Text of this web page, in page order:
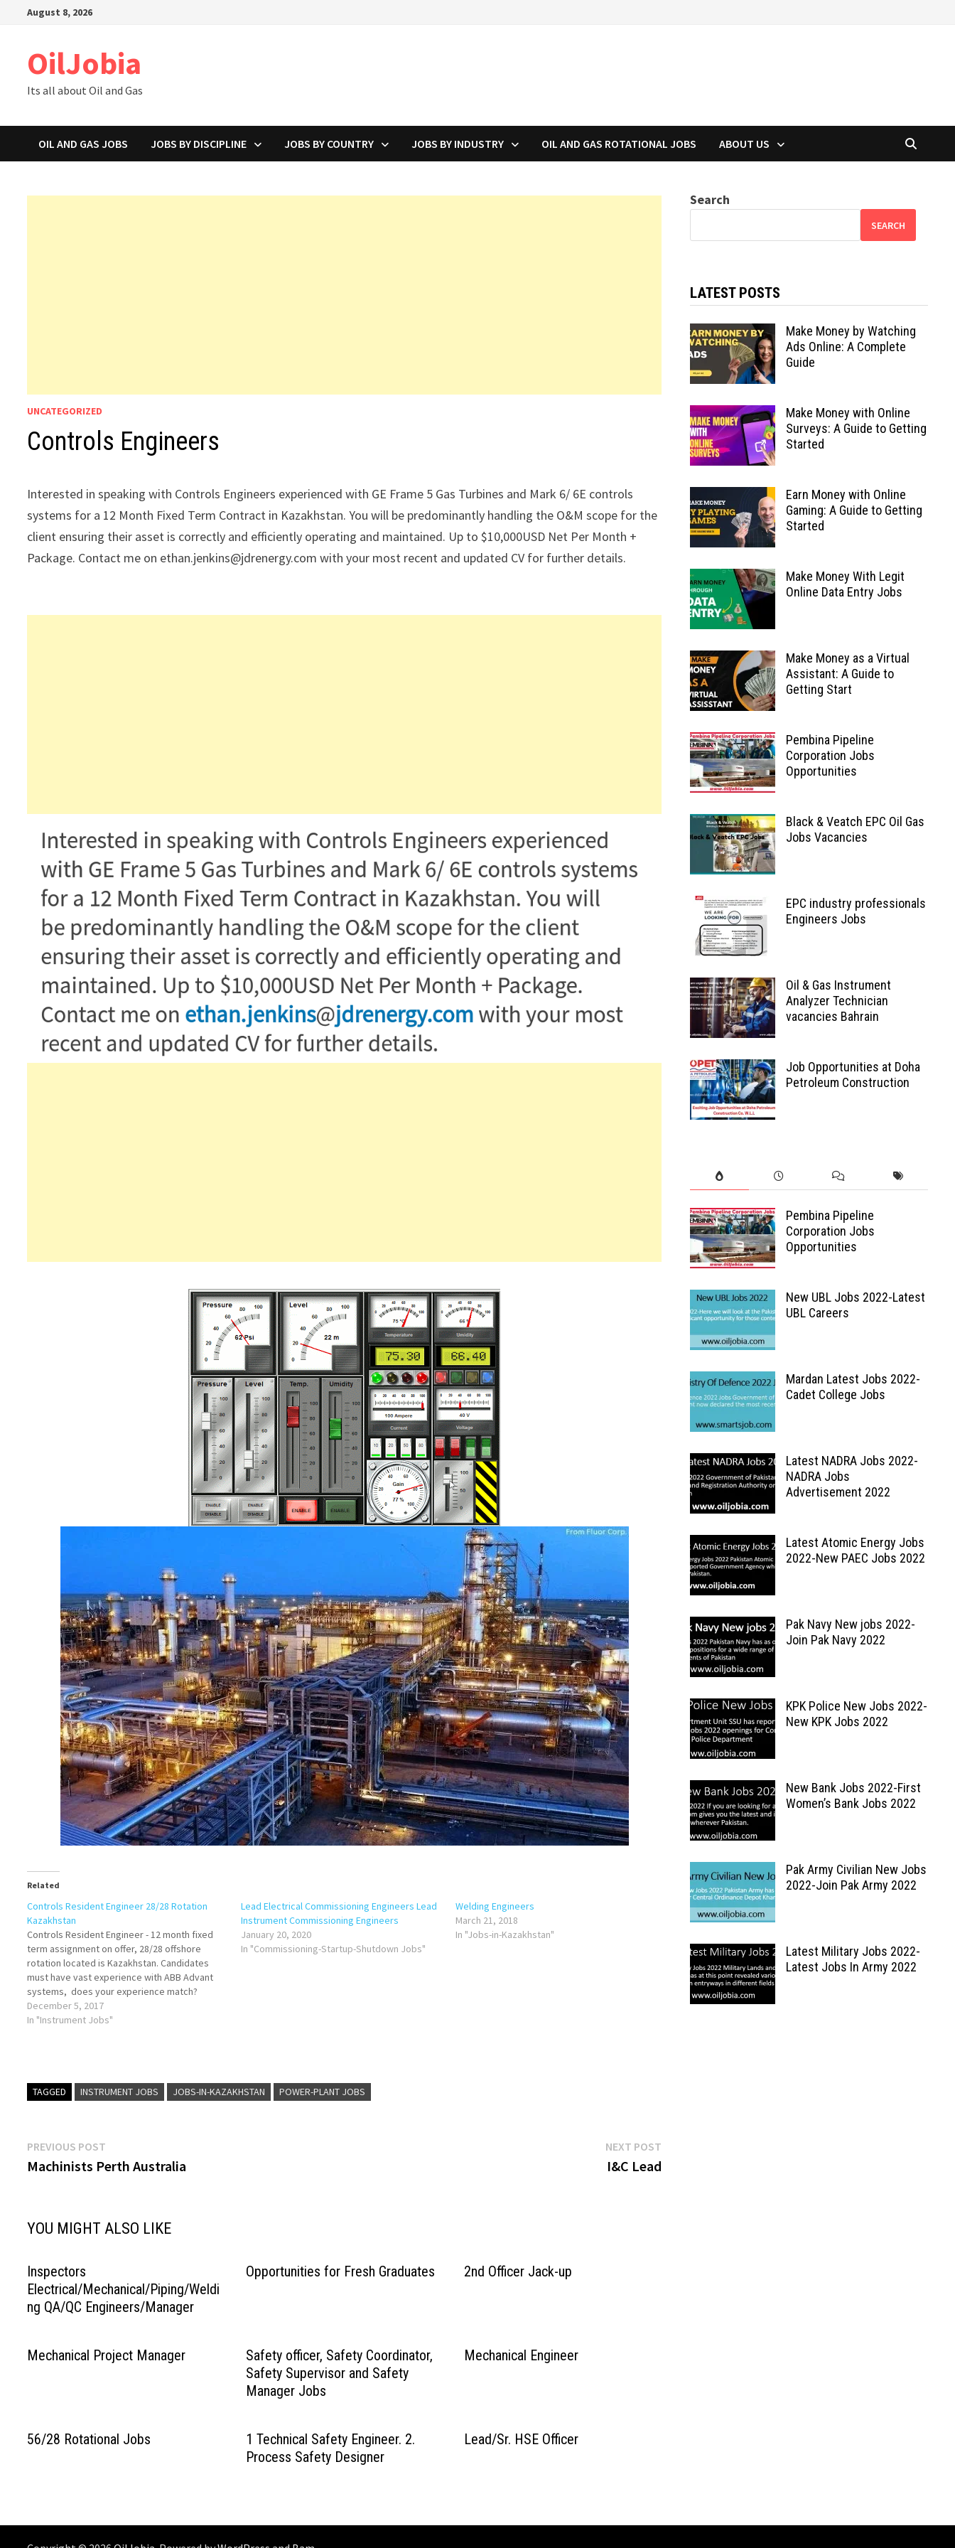
August 8, 2026
OilJobia
Its all about Oil and Gas
OIL AND GAS JOBS JOBS BY DISCIPLINE JOBS BY COUNTRY JOBS BY INDUSTRY OIL AND GAS ROTATIONAL JOBS ABOUT US
UNCATEGORIZED
Controls Engineers
Interested in speaking with Controls Engineers experienced with GE Frame 5 Gas Turbines and Mark 6/ 6E controls
systems for a 12 Month Fixed Term Contract in Kazakhstan. You will be predominantly handling the O&M scope for the
client ensuring their asset is correctly and efficiently operating and maintained. Up to $10,000USD Net Per Month +
Package. Contact me on ethan.jenkins@jdrenergy.com with your most recent and updated CV for further details.
Related
Controls Resident Engineer 28/28 Rotation
Kazakhstan
Controls Resident Engineer - 12 month fixed
term assignment on offer, 28/28 offshore
rotation located is Kazakhstan. Candidates
must have vast experience with ABB Advant
systems, does your experience match?
please share your in date CV with
greg.cooper@jdrenergy.com
December 5, 2017
In "Instrument Jobs"
Lead Electrical Commissioning Engineers Lead
Instrument Commissioning Engineers
January 20, 2020
In "Commissioning-Startup-Shutdown Jobs"
Welding Engineers
March 21, 2018
In "Jobs-in-Kazakhstan"
TAGGED INSTRUMENT JOBS JOBS-IN-KAZAKHSTAN POWER-PLANT JOBS
Post
navigation
PREVIOUS POST
post:
Machinists Perth Australia
NEXT POSTNext
post:
I&C Lead
YOU MIGHT ALSO LIKE
Inspectors
Electrical/Mechanical/Piping/Weldi
ng QA/QC Engineers/Manager
Opportunities for Fresh Graduates 2nd Officer Jack-up
Mechanical Project Manager
Safety officer, Safety Coordinator,
Safety Supervisor and Safety
Manager Jobs
Mechanical Engineer
56/28 Rotational Jobs
1 Technical Safety Engineer. 2.
Process Safety Designer
Lead/Sr. HSE Officer
Search
SEARCH
LATEST POSTS
Make Money by Watching
Ads Online: A Complete
Guide
Make Money with Online
Surveys: A Guide to Getting
Started
Earn Money with Online
Gaming: A Guide to Getting
Started
Make Money With Legit
Online Data Entry Jobs
Make Money as a Virtual
Assistant: A Guide to
Getting Start
Pembina Pipeline
Corporation Jobs
Opportunities
Black & Veatch EPC Oil Gas
Jobs Vacancies
EPC industry professionals
Engineers Jobs
Oil & Gas Instrument
Analyzer Technician
vacancies Bahrain
Job Opportunities at Doha
Petroleum Construction
Pembina Pipeline
Corporation Jobs
Opportunities
New UBL Jobs 2022-Latest
UBL Careers
Mardan Latest Jobs 2022-
Cadet College Jobs
Latest NADRA Jobs 2022-
NADRA Jobs
Advertisement 2022
Latest Atomic Energy Jobs
2022-New PAEC Jobs 2022
Pak Navy New jobs 2022-
Join Pak Navy 2022
KPK Police New Jobs 2022-
New KPK Jobs 2022
New Bank Jobs 2022-First
Women’s Bank Jobs 2022
Pak Army Civilian New Jobs
2022-Join Pak Army 2022
Latest Military Jobs 2022-
Latest Jobs In Army 2022